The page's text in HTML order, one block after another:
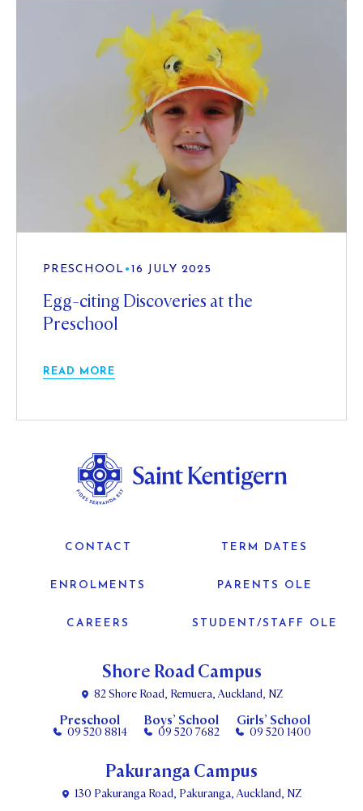
PRESCHOOL • 16 JULY 2025
Egg-citing Discoveries at the
Preschool
READ MORE
Shore Road Campus
82 Shore Road, Remuera, Auckland, NZ
Preschool
09 520 8814
Boys’ School
09 520 7682
Girls’ School
09 520 1400
CONTACT TERM DATES
ENROLMENTS PARENTS OLE
CAREERS STUDENT/STAFF OLE
Pakuranga Campus
130 Pakuranga Road, Pakuranga, Auckland, NZ